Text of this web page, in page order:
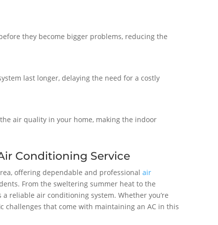
they become bigger problems, reducing the
last longer, delaying the need for a costly
air quality in your home, making the indoor
Conditioning Service
offering dependable and professionalair
From the sweltering summer heat to the
reliable air conditioning system. Whether you’re
challenges that come with maintaining an AC in this